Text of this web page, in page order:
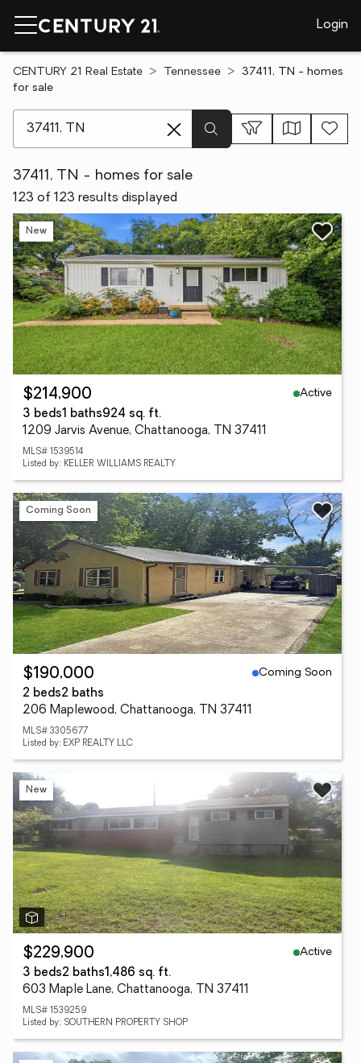
Login
CENTURY 21 Real Estate Tennessee
37411, TN - homes
for sale
37411, TN - homes for sale
123 of 123 results displayed
New
$214,900
Active
3 beds1 baths924 sq. ft.
1209 Jarvis Avenue, Chattanooga, TN 37411
MLS# 1539514
Listed by: KELLER WILLIAMS REALTY
Coming Soon
$190,000
Coming Soon
2 beds2 baths
206 Maplewood, Chattanooga, TN 37411
MLS# 3305677
Listed by: EXP REALTY LLC
New
$229,900
Active
3 beds2 baths1,486 sq. ft.
603 Maple Lane, Chattanooga, TN 37411
MLS# 1539259
Listed by: SOUTHERN PROPERTY SHOP